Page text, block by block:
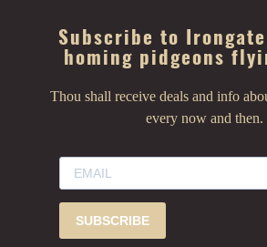
Subscribe to
homing pidgeons
Thou shall receive deals and info
every now and then.
SUBSCRIBE